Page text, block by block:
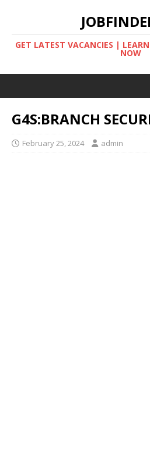
GET LATEST VACANCIES |
NOW
G4S:BRANCH
February 25, 2024 admin